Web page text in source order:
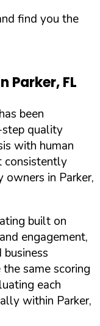
find you the
Parker,FL
been
quality
with human
consistently
owners in Parker,
built on
engagement,
same scoring
each
within Parker,